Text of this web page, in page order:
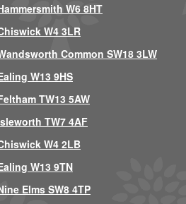
W6 8HT
W4 3LR
Common SW18 3LW
W13 9HS
TW13 5AW
TW7 4AF
W4 2LB
W13 9TN
Elms SW8 4TP